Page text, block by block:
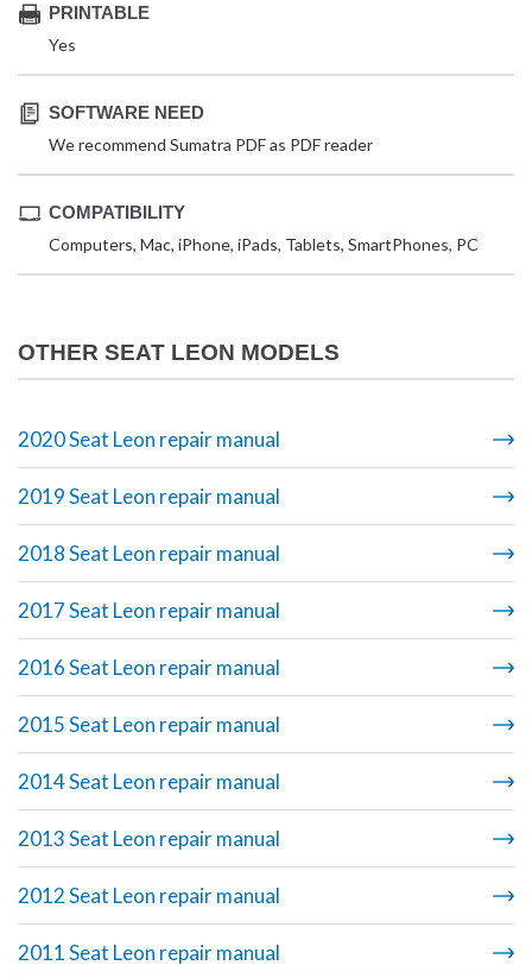
PRINTABLE
Yes
SOFTWARE NEED
We recommend Sumatra PDF as PDF reader
COMPATIBILITY
Computers, Mac, iPhone, iPads, Tablets, SmartPhones, PC
OTHER SEAT LEON MODELS
2020 Seat Leon repair manual
2019 Seat Leon repair manual
2018 Seat Leon repair manual
2017 Seat Leon repair manual
2016 Seat Leon repair manual
2015 Seat Leon repair manual
2014 Seat Leon repair manual
2013 Seat Leon repair manual
2012 Seat Leon repair manual
2011 Seat Leon repair manual